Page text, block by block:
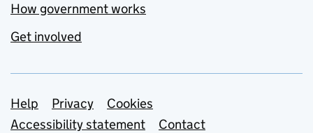
How government works
Get involved
Support links
Help Privacy
Cookies
Accessibility statement
Contact